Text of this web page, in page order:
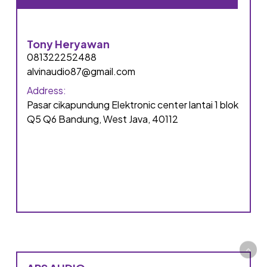
Tony Heryawan
081322252488
alvinaudio87@gmail.com
Address:
Pasar cikapundung Elektronic center lantai 1 blok
Q5 Q6 Bandung, West Java, 40112